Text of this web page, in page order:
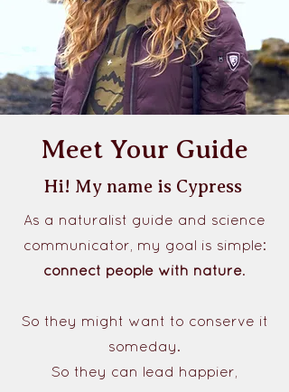
Meet Your Guide
Hi! My name is Cypress
As a naturalist guide and science
communicator, my goal is simple:
connect people with nature.
So they might want to conserve it
someday.
So they can lead happier,